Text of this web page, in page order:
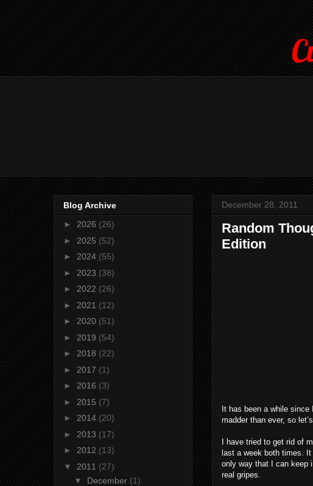
December 28, 2011
Random
Edition
It has been a while
madder than ever, so
I have tried to get rid of
last a week both times.
only way that I can keep
real gripes.
Blog Archive
► 2026 (26)
► 2025 (52)
► 2024 (55)
► 2023 (38)
► 2022 (26)
► 2021 (12)
► 2020 (51)
► 2019 (54)
► 2018 (22)
► 2017 (1)
► 2016 (3)
► 2015 (7)
► 2014 (20)
► 2013 (17)
► 2012 (13)
▼ 2011 (27)
▼ December (1)